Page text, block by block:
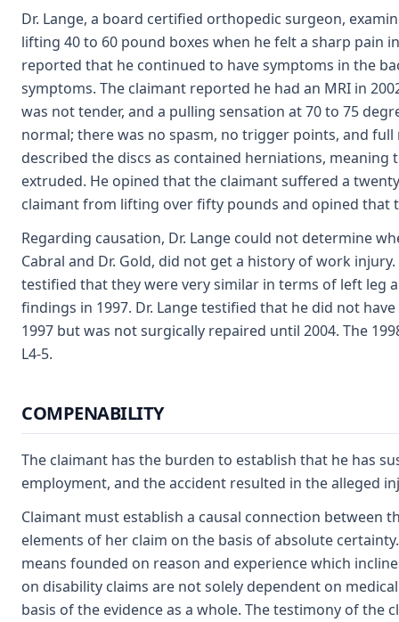
Dr. Lange, a board certified orthopedic surgeon,
lifting 40 to 60 pound boxes when he felt a sharp pain
reported that he continued to have symptoms in the
symptoms. The claimant reported he had an MRI in
was not tender, and a pulling sensation at 70 to 75
normal; there was no spasm, no trigger points, and
described the discs as contained herniations,
extruded. He opined that the claimant suffered a
claimant from lifting over fifty pounds and opined that
Regarding causation, Dr. Lange could not determine
Cabral and Dr. Gold, did not get a history of work
testified that they were very similar in terms of left leg
findings in 1997. Dr. Lange testified that he did not
1997 but was not surgically repaired until 2004. The
L4-5.
COMPENABILITY
The claimant has the burden to establish that he has
employment, and the accident resulted in the alleged
Claimant must establish a causal connection between
elements of her claim on the basis of absolute
means founded on reason and experience which
on disability claims are not solely dependent on
basis of the evidence as a whole. The testimony of